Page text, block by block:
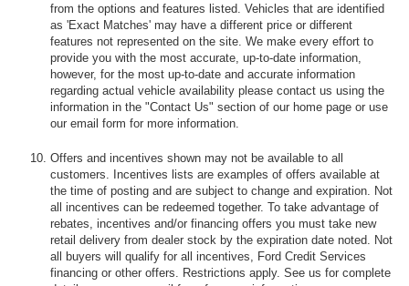
from the options and features listed. Vehicles that are identified
as 'Exact Matches' may have a different price or different
features not represented on the site. We make every effort to
provide you with the most accurate, up-to-date information,
however, for the most up-to-date and accurate information
regarding actual vehicle availability please contact us using the
information in the "Contact Us" section of our home page or use
our email form for more information.
Offers and incentives shown may not be available to all
customers. Incentives lists are examples of offers available at
the time of posting and are subject to change and expiration. Not
all incentives can be redeemed together. To take advantage of
rebates, incentives and/or financing offers you must take new
retail delivery from dealer stock by the expiration date noted. Not
all buyers will qualify for all incentives, Ford Credit Services
financing or other offers. Restrictions apply. See us for complete